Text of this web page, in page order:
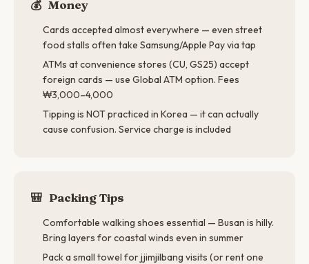
💰 Money
Cards accepted almost everywhere — even street
food stalls often take Samsung/Apple Pay via tap
ATMs at convenience stores (CU, GS25) accept
foreign cards — use Global ATM option. Fees
₩3,000–4,000
Tipping is NOT practiced in Korea — it can actually
cause confusion. Service charge is included
🎒 Packing Tips
Comfortable walking shoes essential — Busan is hilly.
Bring layers for coastal winds even in summer
Pack a small towel for jjimjilbang visits (or rent one